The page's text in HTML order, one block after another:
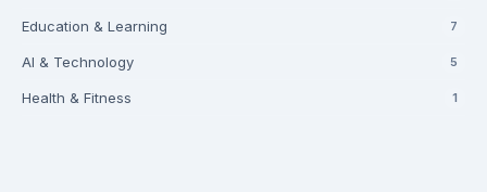
Education & Learning 7
AI & Technology 5
Health & Fitness 1